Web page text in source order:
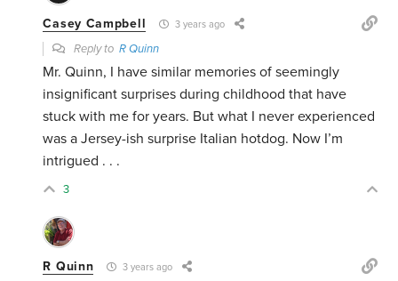
Casey Campbell 3 years ago
Reply toR Quinn
Mr. Quinn, I have similar memories of seemingly
insignificant surprises during childhood that have
stuck with me for years. But what I never experienced
was a Jersey-ish surprise Italian hotdog. Now I’m
intrigued . . .
3
R Quinn 3 years ago